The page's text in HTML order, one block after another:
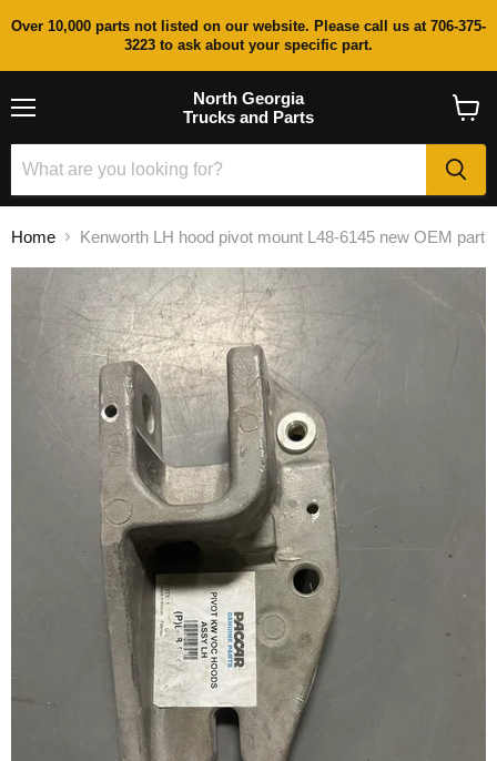
Over 10,000 parts not listed on our website. Please call us at 706-375-
3223 to ask about your specific part.
North Georgia
Trucks and Parts
cart
Home Kenworth LH hood pivot mount L48-6145 new OEM part